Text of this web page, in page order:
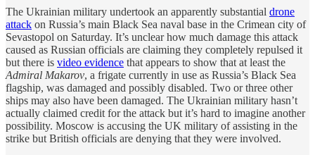
The Ukrainian military undertook an apparently substantial drone
attack on Russia’s main Black Sea naval base in the Crimean city of
Sevastopol on Saturday. It’s unclear how much damage this attack
caused as Russian officials are claiming they completely repulsed it
but there is video evidence that appears to show that at least the
Admiral Makarov, a frigate currently in use as Russia’s Black Sea
flagship, was damaged and possibly disabled. Two or three other
ships may also have been damaged. The Ukrainian military hasn’t
actually claimed credit for the attack but it’s hard to imagine another
possibility. Moscow is accusing the UK military of assisting in the
strike but British officials are denying that they were involved.